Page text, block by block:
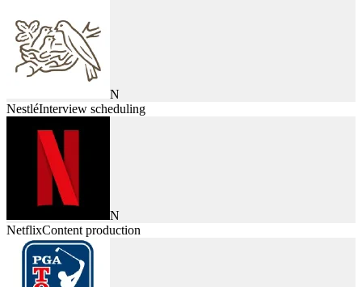
N
NestléInterview scheduling
N
NetflixContent production